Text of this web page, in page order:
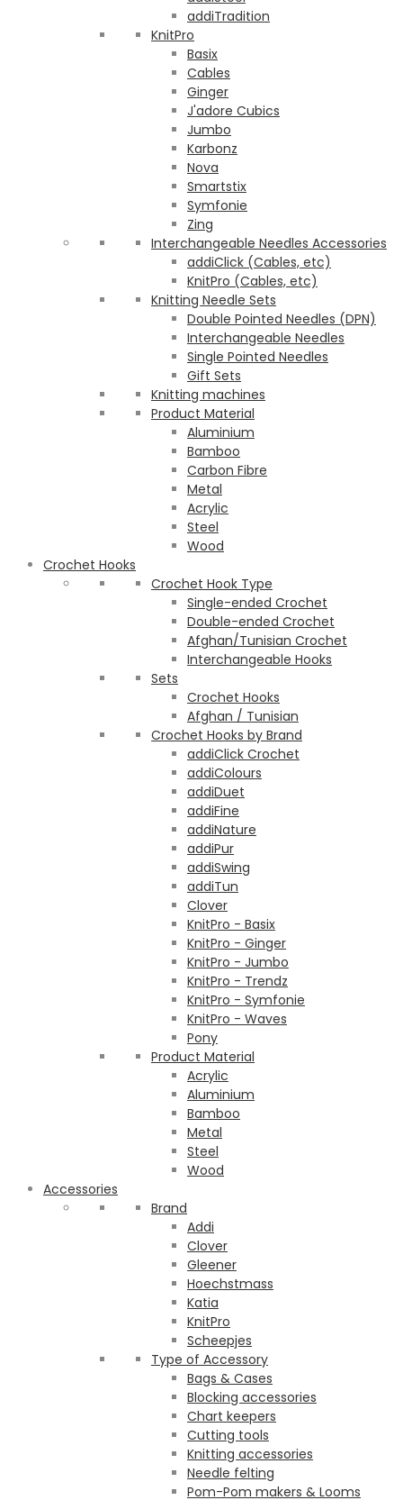
addiTradition
KnitPro
Basix
Cables
Ginger
J'adore Cubics
Jumbo
Karbonz
Nova
Smartstix
Symfonie
Zing
Interchangeable Needles Accessories
addiClick (Cables, etc)
KnitPro (Cables, etc)
Knitting Needle Sets
Double Pointed Needles (DPN)
Interchangeable Needles
Single Pointed Needles
Gift Sets
Knitting machines
Product Material
Aluminium
Bamboo
Carbon Fibre
Metal
Acrylic
Steel
Wood
Crochet Hooks
Crochet Hook Type
Single-ended Crochet
Double-ended Crochet
Afghan/Tunisian Crochet
Interchangeable Hooks
Sets
Crochet Hooks
Afghan / Tunisian
Crochet Hooks by Brand
addiClick Crochet
addiColours
addiDuet
addiFine
addiNature
addiPur
addiSwing
addiTun
Clover
KnitPro - Basix
KnitPro - Ginger
KnitPro - Jumbo
KnitPro - Trendz
KnitPro - Symfonie
KnitPro - Waves
Pony
Product Material
Acrylic
Aluminium
Bamboo
Metal
Steel
Wood
Accessories
Brand
Addi
Clover
Gleener
Hoechstmass
Katia
KnitPro
Scheepjes
Type of Accessory
Bags & Cases
Blocking accessories
Chart keepers
Cutting tools
Knitting accessories
Needle felting
Pom-Pom makers & Looms